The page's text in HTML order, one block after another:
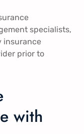
specialists,
insurance
prior to
with